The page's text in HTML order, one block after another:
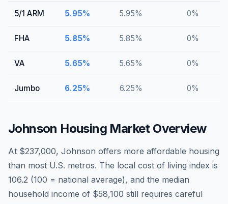
5/1 ARM 5.95% 5.95% 0%
FHA 5.85% 5.85% 0%
VA 5.65% 5.65% 0%
Jumbo 6.25% 6.25% 0%
Johnson Housing Market Overview
At $237,000, Johnson offers more affordable housing
than most U.S. metros. The local cost of living index is
106.2 (100 = national average), and the median
household income of $58,100 still requires careful